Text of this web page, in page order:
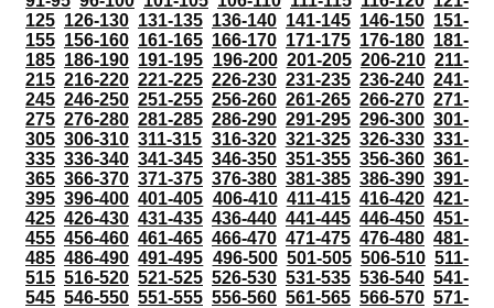
125 126-130 131-135 136-140 141-145 146-150 151-
155 156-160 161-165 166-170 171-175 176-180 181-
185 186-190 191-195 196-200 201-205 206-210 211-
215 216-220 221-225 226-230 231-235 236-240 241-
245 246-250 251-255 256-260 261-265 266-270 271-
275 276-280 281-285 286-290 291-295 296-300 301-
305 306-310 311-315 316-320 321-325 326-330 331-
335 336-340 341-345 346-350 351-355 356-360 361-
365 366-370 371-375 376-380 381-385 386-390 391-
395 396-400 401-405 406-410 411-415 416-420 421-
425 426-430 431-435 436-440 441-445 446-450 451-
455 456-460 461-465 466-470 471-475 476-480 481-
485 486-490 491-495 496-500 501-505 506-510 511-
515 516-520 521-525 526-530 531-535 536-540 541-
545 546-550 551-555 556-560 561-565 566-570 571-